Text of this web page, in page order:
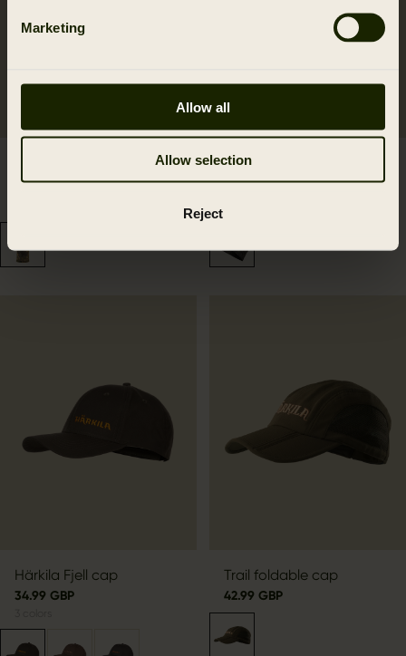
Marketing
Allow all
Allow selection
Reject
Deer Stalker camo mesh
facecover 2.0
Härkila NOCTYX camo
beanie
Härkila Fjell cap
34.99 GBP
Trail foldable cap
42.99 GBP